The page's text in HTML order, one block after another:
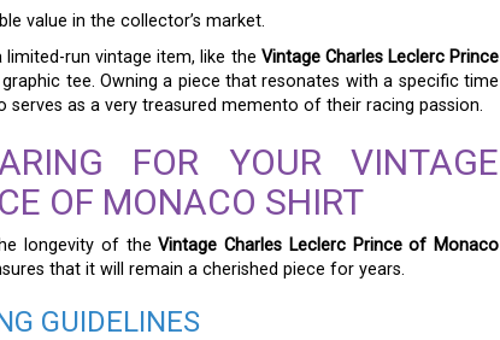
value in the collector’s market.
run vintage item, like the Vintage Charles Leclerc Prince
tee. Owning a piece that resonates with a specific time
serves as a very treasured memento of their racing passion.
FOR YOUR VINTAGE
OF MONACO SHIRT
longevity of theVintage Charles Leclerc Prince of Monaco
that it will remain a cherished piece for years.
GUIDELINES